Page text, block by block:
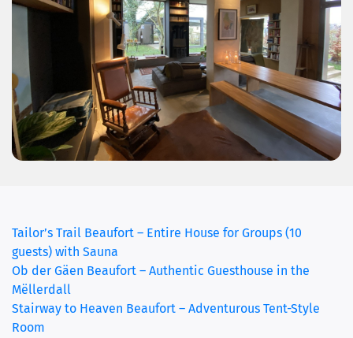
Tailor’s Trail Beaufort – Entire House for Groups (10
guests) with Sauna
Ob der Gäen Beaufort – Authentic Guesthouse in the
Mëllerdall
Stairway to Heaven Beaufort – Adventurous Tent-Style
Room